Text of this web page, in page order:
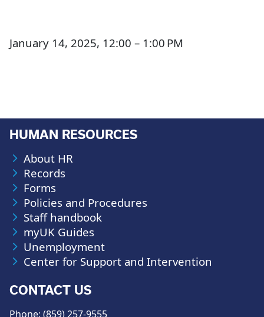
January 14, 2025, 12:00 – 1:00 PM
HUMAN RESOURCES
About HR
Records
Forms
Policies and Procedures
Staff handbook
myUK Guides
Unemployment
Center for Support and Intervention
CONTACT US
Phone: (859) 257-9555